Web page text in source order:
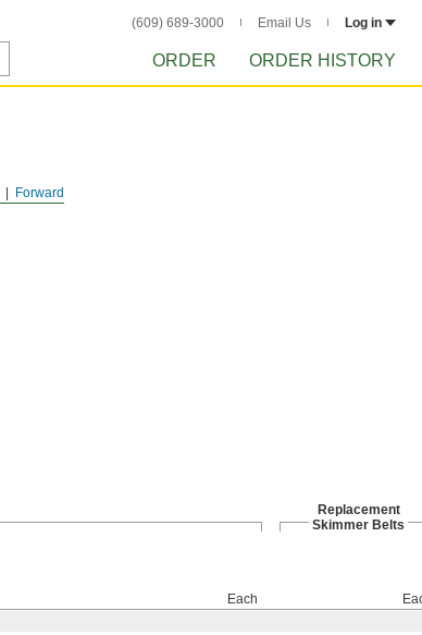
(609) 689-3000 Email Us Log in
ORDER ORDER HISTORY
Forward
Replacement
Skimmer Belts
Each